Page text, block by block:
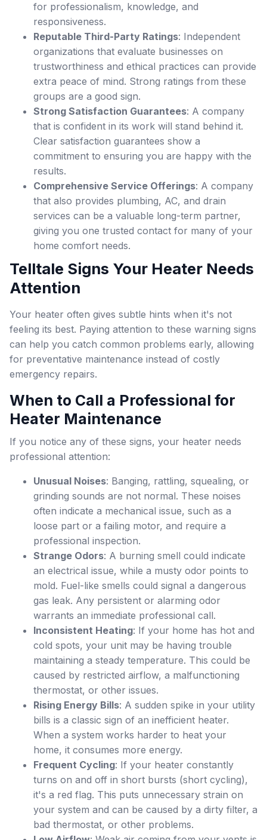
for professionalism, knowledge, and
responsiveness.
Reputable Third-Party Ratings: Independent
organizations that evaluate businesses on
trustworthiness and ethical practices can provide
extra peace of mind. Strong ratings from these
groups are a good sign.
Strong Satisfaction Guarantees: A company
that is confident in its work will stand behind it.
Clear satisfaction guarantees show a
commitment to ensuring you are happy with the
results.
Comprehensive Service Offerings: A company
that also provides plumbing, AC, and drain
services can be a valuable long-term partner,
giving you one trusted contact for many of your
home comfort needs.
Telltale Signs Your Heater Needs
Attention
Your heater often gives subtle hints when it's not
feeling its best. Paying attention to these warning signs
can help you catch common problems early, allowing
for preventative maintenance instead of costly
emergency repairs.
When to Call a Professional for
Heater Maintenance
If you notice any of these signs, your heater needs
professional attention:
Unusual Noises: Banging, rattling, squealing, or
grinding sounds are not normal. These noises
often indicate a mechanical issue, such as a
loose part or a failing motor, and require a
professional inspection.
Strange Odors: A burning smell could indicate
an electrical issue, while a musty odor points to
mold. Fuel-like smells could signal a dangerous
gas leak. Any persistent or alarming odor
warrants an immediate professional call.
Inconsistent Heating: If your home has hot and
cold spots, your unit may be having trouble
maintaining a steady temperature. This could be
caused by restricted airflow, a malfunctioning
thermostat, or other issues.
Rising Energy Bills: A sudden spike in your utility
bills is a classic sign of an inefficient heater.
When a system works harder to heat your
home, it consumes more energy.
Frequent Cycling: If your heater constantly
turns on and off in short bursts (short cycling),
it's a red flag. This puts unnecessary strain on
your system and can be caused by a dirty filter, a
bad thermostat, or other problems.